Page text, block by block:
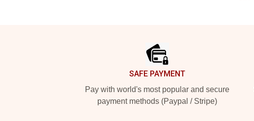
SAFE PAYMENT
Pay with world's most popular and secure
payment methods (Paypal / Stripe)